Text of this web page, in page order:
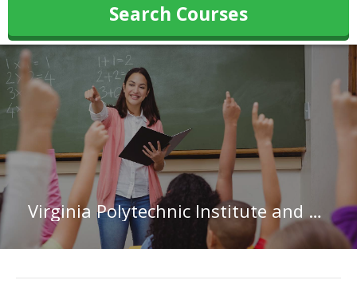
Search Courses
Virginia Polytechnic Institute and State University